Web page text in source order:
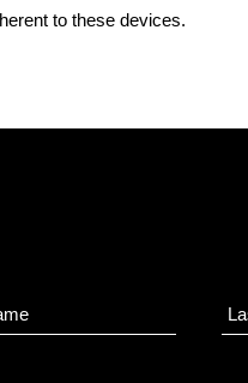
to these devices.